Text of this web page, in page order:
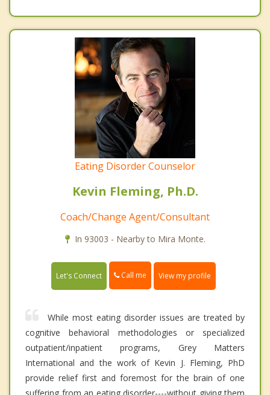
Eating Disorder Counselor
Kevin Fleming, Ph.D.
Coach/Change Agent/Consultant
In 93003 - Nearby to Mira Monte.
Let's Connect Call me View my profile
While most eating disorder issues are treated by
cognitive behavioral methodologies or specialized
outpatient/inpatient programs, Grey Matters
International and the work of Kevin J. Fleming, PhD
provide relief first and foremost for the brain of one
suffering from an eating disorder----without giving them